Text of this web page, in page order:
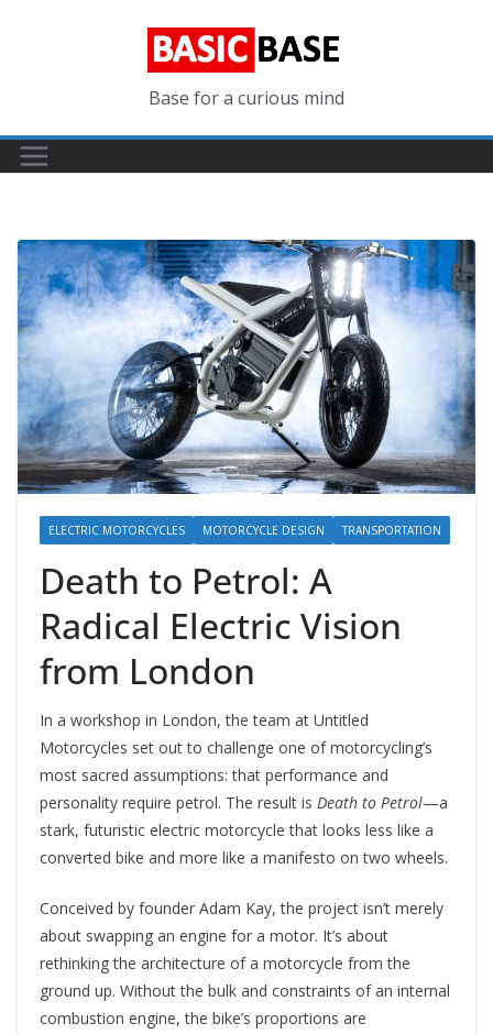
Base for a curious mind
ELECTRIC MOTORCYCLES MOTORCYCLE DESIGN TRANSPORTATION
Death to Petrol: A
Radical Electric Vision
from London
In a workshop in London, the team at Untitled
Motorcycles set out to challenge one of motorcycling’s
most sacred assumptions: that performance and
personality require petrol. The result is Death to Petrol—a
stark, futuristic electric motorcycle that looks less like a
converted bike and more like a manifesto on two wheels.
Conceived by founder Adam Kay, the project isn’t merely
about swapping an engine for a motor. It’s about
rethinking the architecture of a motorcycle from the
ground up. Without the bulk and constraints of an internal
combustion engine, the bike’s proportions are